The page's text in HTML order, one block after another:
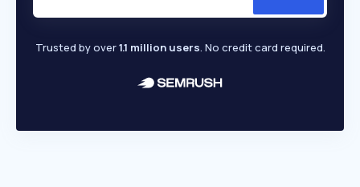
Trusted by over1.1 million users. No credit card required.